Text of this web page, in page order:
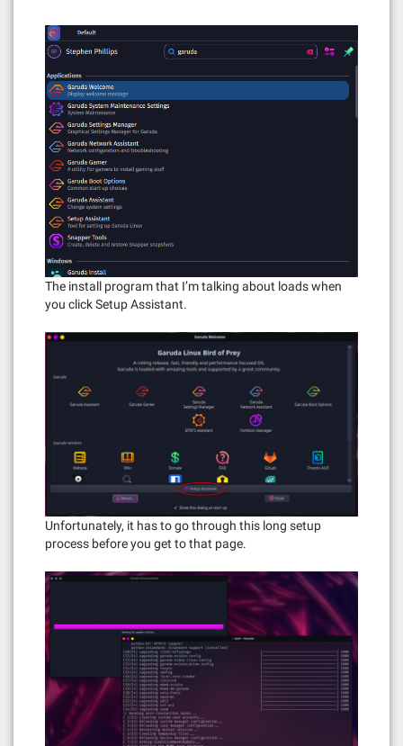
The install program that I’m talking about loads when
you click Setup Assistant.
Unfortunately, it has to go through this long setup
process before you get to that page.